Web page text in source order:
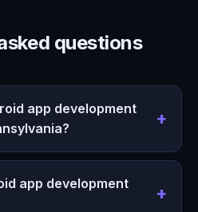
questions
app development
app development